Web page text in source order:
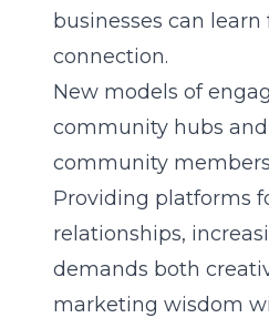
businesses can
connection.
New models of
community hubs
community
Providing platforms
relationships,
demands both
marketing wisdom